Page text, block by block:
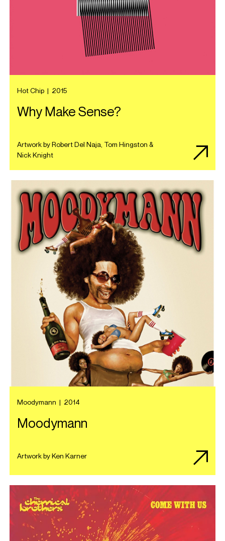
Hot Chip | 2015
Why Make Sense?
Artwork by Robert Del Naja, Tom Hingston &
Nick Knight
Moodymann | 2014
Moodymann
Artwork by Ken Karner